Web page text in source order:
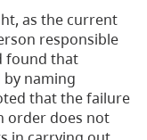
as the current
responsible
found that
naming
that the failure
order does not